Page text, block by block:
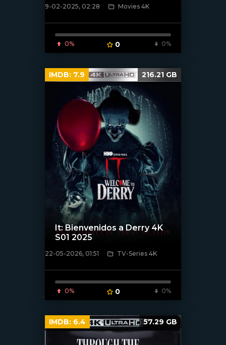
[/xfnotgiven_poster]
9-02-2025, 02:28 Movies 4K
0% 0 0%
[/xfnotgiven_poster]
It: Bienvenidos a Derry 4K
S01 2025
22-05-2026, 01:51 TV-Series 4K
0% 0 0%
IMDB: 7.9 216.21 GB
IMDB: 6.4 57.29 GB